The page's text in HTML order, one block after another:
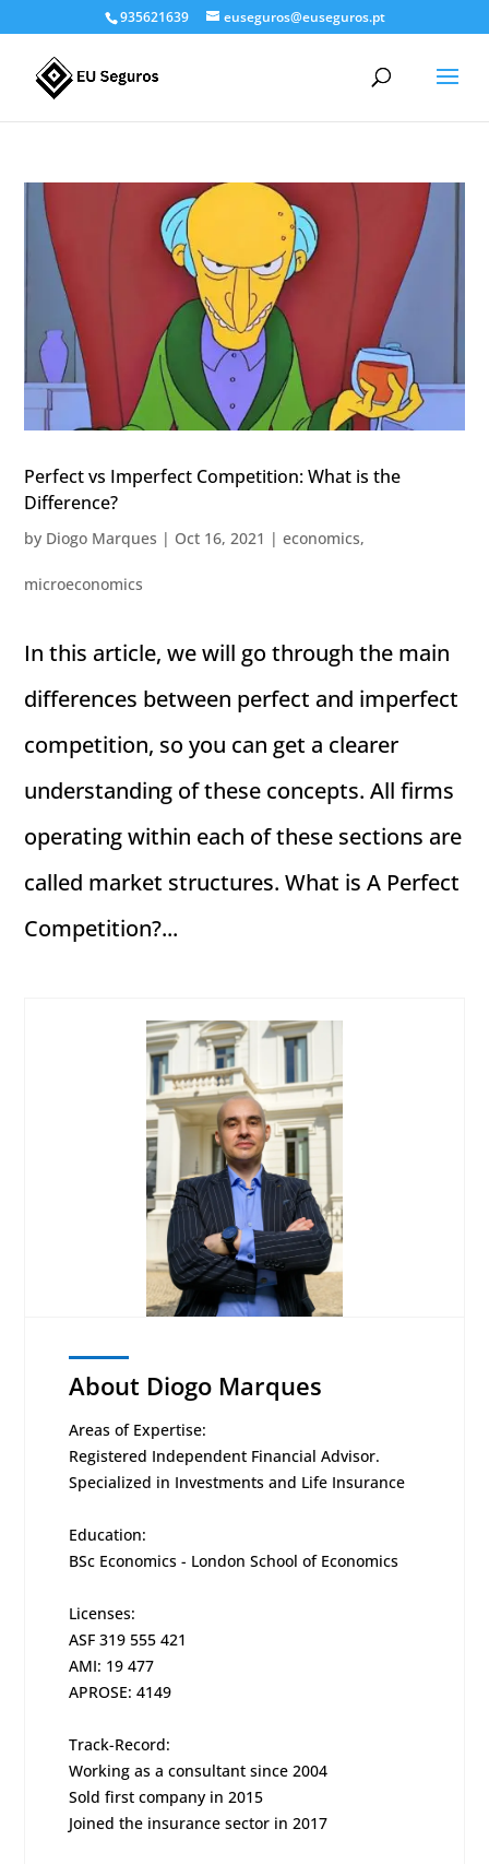
935621639 euseguros@euseguros.pt
Perfect vs Imperfect Competition: What is the
Difference?
by Diogo Marques | Oct 16, 2021 |economics,
microeconomics
In this article, we will go through the main
differences between perfect and imperfect
competition, so you can get a clearer
understanding of these concepts. All firms
operating within each of these sections are
called market structures. What is A Perfect
Competition?...
About Diogo Marques
Areas of Expertise:
Registered Independent Financial Advisor.
Specialized in Investments and Life Insurance
Education:
BSc Economics - London School of Economics
Licenses:
ASF 319 555 421
AMI: 19 477
APROSE: 4149
Track-Record:
Working as a consultant since 2004
Sold first company in 2015
Joined the insurance sector in 2017